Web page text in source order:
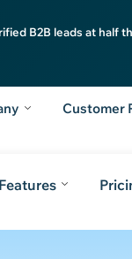
B2B leads at half
Customer